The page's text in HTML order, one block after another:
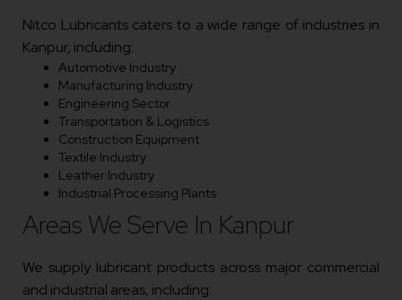
Nitco Lubricants caters to a wide range of industries in
Kanpur, including:
Automotive Industry
Manufacturing Industry
Engineering Sector
Transportation & Logistics
Construction Equipment
Textile Industry
Leather Industry
Industrial Processing Plants
Areas We Serve In Kanpur
We supply lubricant products across major commercial
and industrial areas, including: